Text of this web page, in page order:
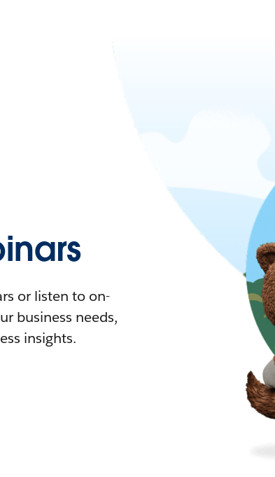
or listen to on-
business needs,
insights.